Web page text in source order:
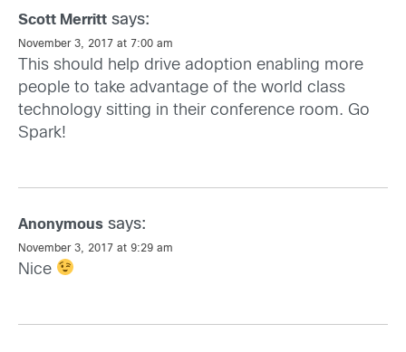
Scott Merritt says:
November 3, 2017 at 7:00 am
This should help drive adoption enabling more
people to take advantage of the world class
technology sitting in their conference room. Go
Spark!
Anonymous says:
November 3, 2017 at 9:29 am
Nice